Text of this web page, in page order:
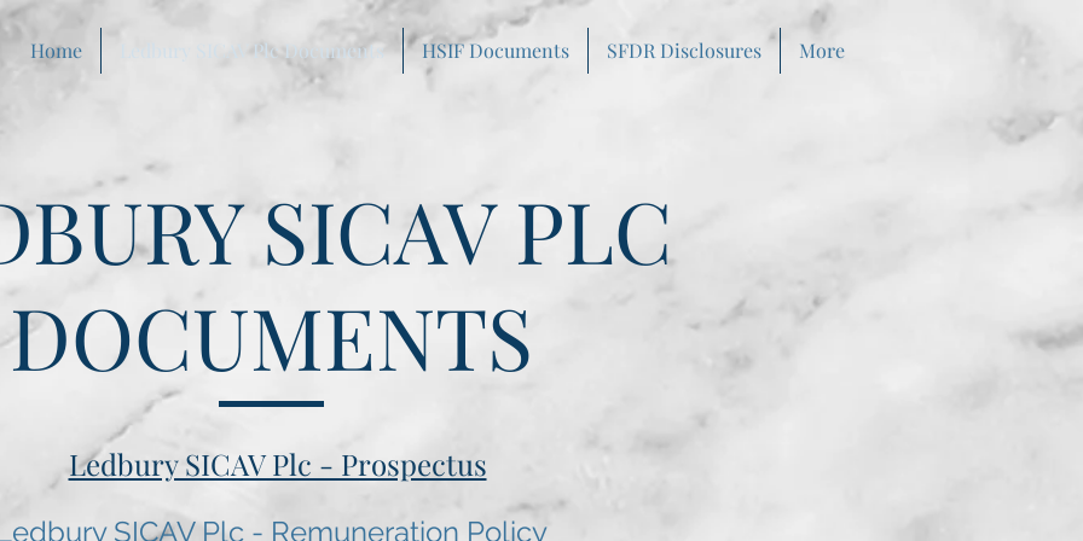
Home Ledbury SICAV Plc Documents HSIF Documents SFDR Disclosures More
SICAV PLC
DOCUMENTS
Ledbury SICAV Plc - Prospectus
SICAV Plc - Remuneration Policy